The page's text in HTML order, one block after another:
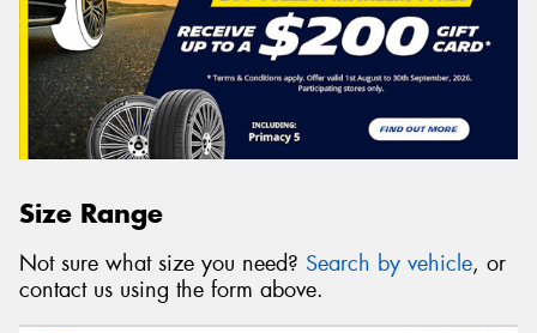
Size Range
Not sure what size you need? Search by vehicle, or
contact us using the form above.